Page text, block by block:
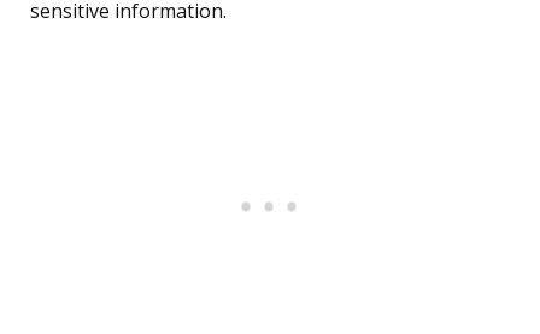
sensitive information.